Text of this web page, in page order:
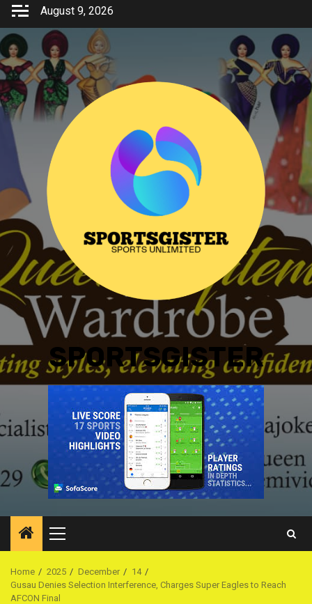
Skip
content
August 9, 2026
SPORTSGISTER
Primary
Menu
Home 2025 December
14
Gusau Denies Selection Interference, Charges Super Eagles to Reach
AFCON Final